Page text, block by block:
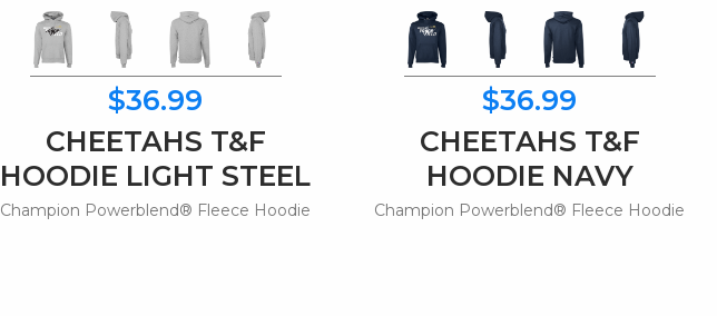
$36.99
CHEETAHS T&F
HOODIE LIGHT STEEL
Champion Powerblend® Fleece Hoodie
$36.99
CHEETAHS T&F
HOODIE NAVY
Champion Powerblend® Fleece Hoodie